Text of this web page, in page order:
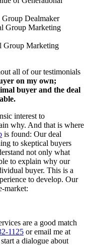
Dealmaker
Group Marketing
Group Marketing
all of our testimonials
on my own;
buyer and the deal
interest to
why. And that is where
is found: Our deal
to skeptical buyers
not only what
to explain why our
buyer. This is a
to develop. Our
market:
are a good match
1125 or email me at
a dialogue about